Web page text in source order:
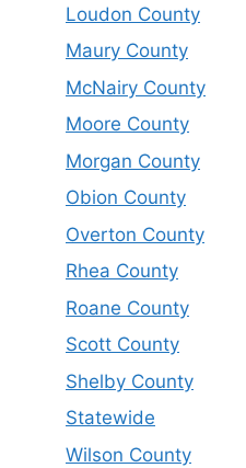
Loudon County
Maury County
McNairy County
Moore County
Morgan County
Obion County
Overton County
Rhea County
Roane County
Scott County
Shelby County
Statewide
Wilson County